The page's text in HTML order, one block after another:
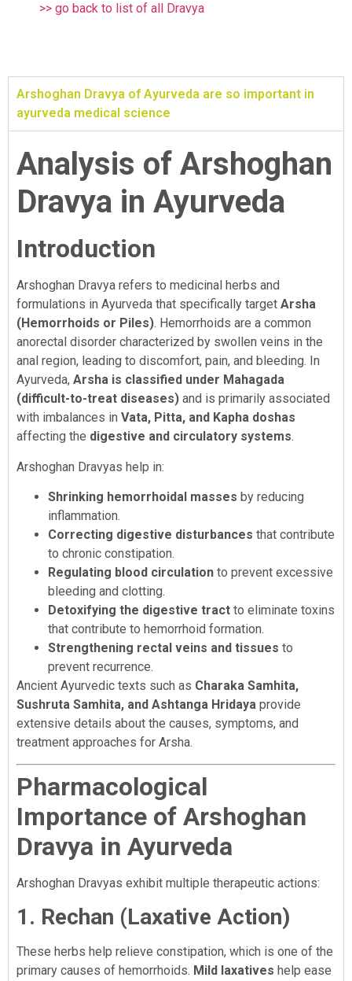
>> go back to list of all Dravya
Arshoghan Dravya of Ayurveda are so important in
ayurveda medical science
Analysis of Arshoghan
Dravya in Ayurveda
Introduction
Arshoghan Dravya refers to medicinal herbs and
formulations in Ayurveda that specifically target Arsha
(Hemorrhoids or Piles). Hemorrhoids are a common
anorectal disorder characterized by swollen veins in the
anal region, leading to discomfort, pain, and bleeding. In
Ayurveda, Arsha is classified under Mahagada
(difficult-to-treat diseases) and is primarily associated
with imbalances in Vata, Pitta, and Kapha doshas
affecting the digestive and circulatory systems.
Arshoghan Dravyas help in:
Shrinking hemorrhoidal masses by reducing
inflammation.
Correcting digestive disturbances that contribute
to chronic constipation.
Regulating blood circulation to prevent excessive
bleeding and clotting.
Detoxifying the digestive tract to eliminate toxins
that contribute to hemorrhoid formation.
Strengthening rectal veins and tissues to
prevent recurrence.
Ancient Ayurvedic texts such as Charaka Samhita,
Sushruta Samhita, and Ashtanga Hridaya provide
extensive details about the causes, symptoms, and
treatment approaches for Arsha.
Pharmacological
Importance of Arshoghan
Dravya in Ayurveda
Arshoghan Dravyas exhibit multiple therapeutic actions:
1. Rechan (Laxative Action)
These herbs help relieve constipation, which is one of the
primary causes of hemorrhoids. Mild laxatives help ease